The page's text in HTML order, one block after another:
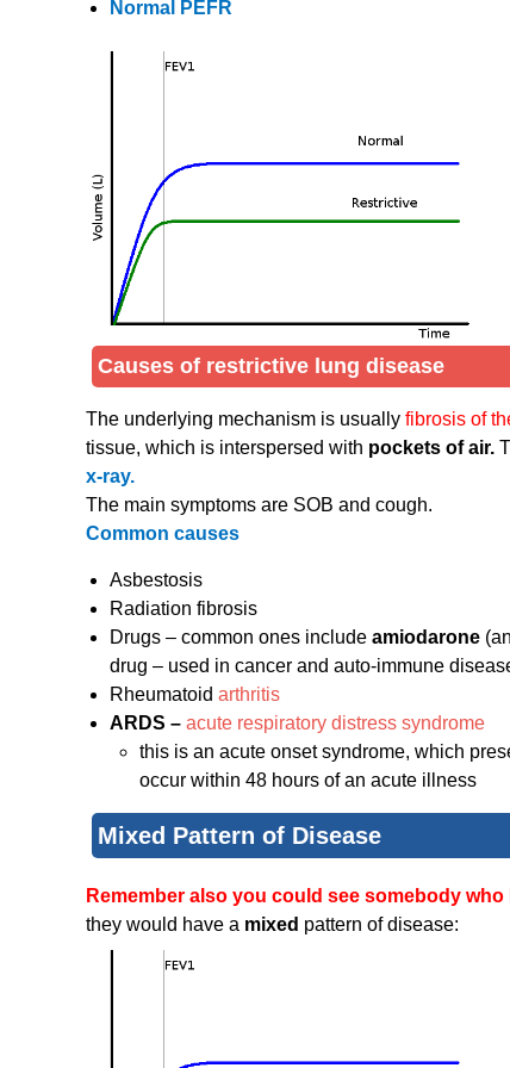
Normal PEFR
Causes of restrictive lung disease
The underlying mechanism is usually fibrosis of
tissue, which is interspersed with pockets of air.
x-ray.
The main symptoms are SOB and cough.
Common causes
Asbestosis
Radiation fibrosis
Drugs – common ones include amiodarone
drug – used in cancer and auto-immune
Rheumatoid arthritis
ARDS – acute respiratory distress syndrome
this is an acute onset syndrome, which
occur within 48 hours of an acute illness
Mixed Pattern of Disease
Remember also you could see somebody
they would have a mixed pattern of disease: